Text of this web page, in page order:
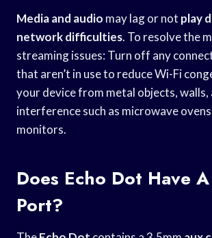
Media and audio may lag or not play
network difficulties. To resolve the
streaming issues: Turn off any
that aren’t in use to reduce Wi-Fi
your device from metal objects, walls,
interference such as microwave
monitors.
Does Echo Dot Have
Port?